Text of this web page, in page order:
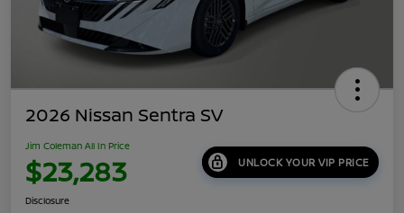
2026 Nissan Sentra SV
Jim Coleman All In Price
$23,283 UNLOCK YOUR VIP PRICE
Disclosure